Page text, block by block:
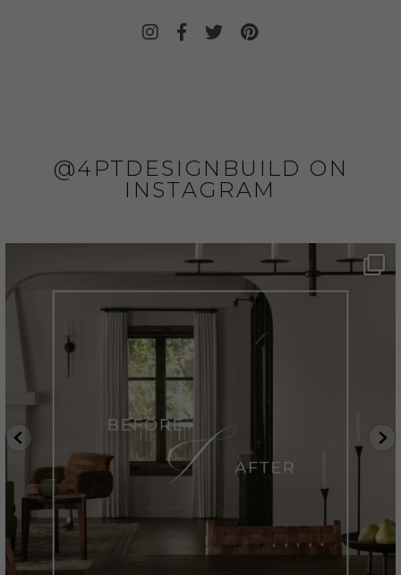
@4PTDESIGNBUILD ON
INSTAGRAM